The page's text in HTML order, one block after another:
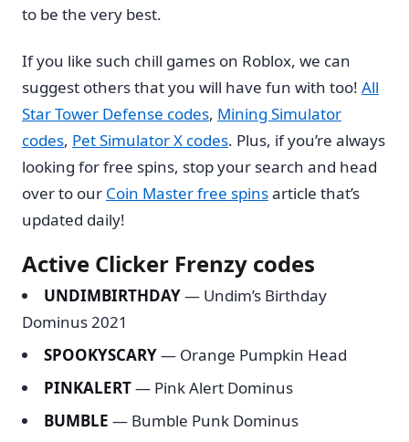
to be the very best.
If you like such chill games on Roblox, we can
suggest others that you will have fun with too! All
Star Tower Defense codes, Mining Simulator
codes, Pet Simulator X codes. Plus, if you’re always
looking for free spins, stop your search and head
over to our Coin Master free spinsarticle that’s
updated daily!
Active Clicker Frenzy codes
UNDIMBIRTHDAY— Undim’s Birthday
Dominus 2021
SPOOKYSCARY— Orange Pumpkin Head
PINKALERT— Pink Alert Dominus
BUMBLE — Bumble Punk Dominus